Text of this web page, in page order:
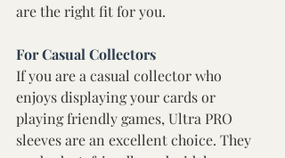
are the right fit for you.
For Casual Collectors
If you are a casual collector who
enjoys displaying your cards or
playing friendly games, Ultra PRO
sleeves are an excellent choice. They